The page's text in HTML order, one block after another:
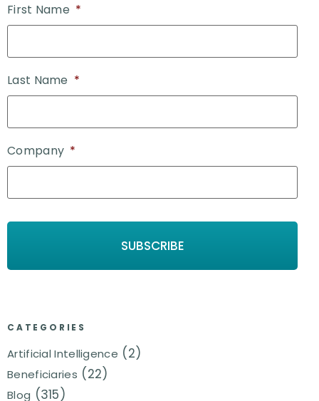
First Name *
Last Name *
Company *
CATEGORIES
Artificial Intelligence (2)
Beneficiaries (22)
Blog (315)